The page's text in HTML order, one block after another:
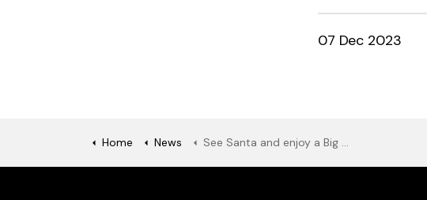
07 Dec 2023
Home News See Santa and enjoy a Big Feed at the refurbished Paisley Town Hall